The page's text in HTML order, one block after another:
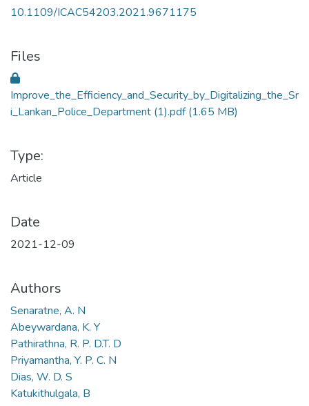
10.1109/ICAC54203.2021.9671175
Files
Improve_the_Efficiency_and_Security_by_Digitalizing_the_Sr
i_Lankan_Police_Department (1).pdf(1.65 MB)
Type:
Article
Date
2021-12-09
Authors
Senaratne, A. N
Abeywardana, K. Y
Pathirathna, R. P. D.T. D
Priyamantha, Y. P. C. N
Dias, W. D. S
Katukithulgala, B